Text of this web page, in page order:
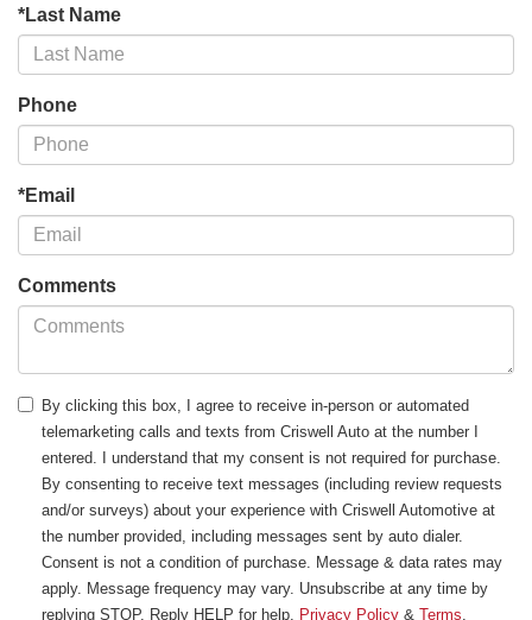
*Last Name
Phone
*Email
Comments
By clicking this box, I agree to receive in-person or automated
telemarketing calls and texts from Criswell Auto at the number I
entered. I understand that my consent is not required for purchase.
By consenting to receive text messages (including review requests
and/or surveys) about your experience with Criswell Automotive at
the number provided, including messages sent by auto dialer.
Consent is not a condition of purchase. Message & data rates may
apply. Message frequency may vary. Unsubscribe at any time by
replying STOP. Reply HELP for help. Privacy Policy & Terms